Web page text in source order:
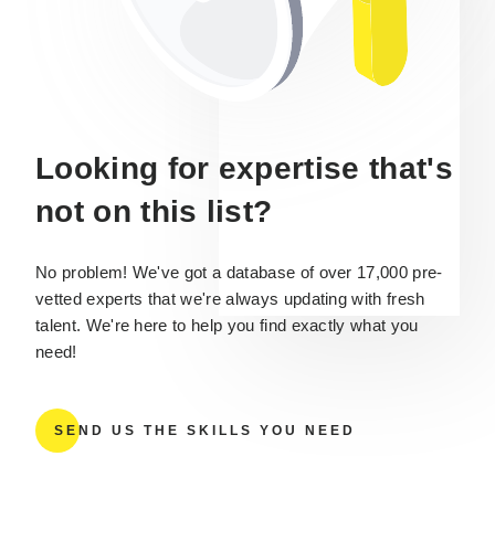
Looking for expertise that's
not on this list?
No problem! We've got a database of over 17,000 pre-
vetted experts that we're always updating with fresh
talent. We're here to help you find exactly what you
need!
SEND US THE SKILLS YOU NEED